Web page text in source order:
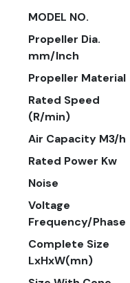
MODEL NO.
Propeller Dia.
mm/Inch
Propeller Material
Rated Speed
(R/min)
Air Capacity M3/h
Rated Power Kw
Noise
Voltage
Frequency/Phase
Complete Size
LxHxW(mn)